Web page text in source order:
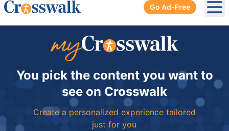
Go Ad-Free
You pick the content you want to
see on Crosswalk
Create a personalized experience tailored
just for you